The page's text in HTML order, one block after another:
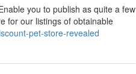
you to publish as quite a few
for our listings of obtainable
pet-store-revealed